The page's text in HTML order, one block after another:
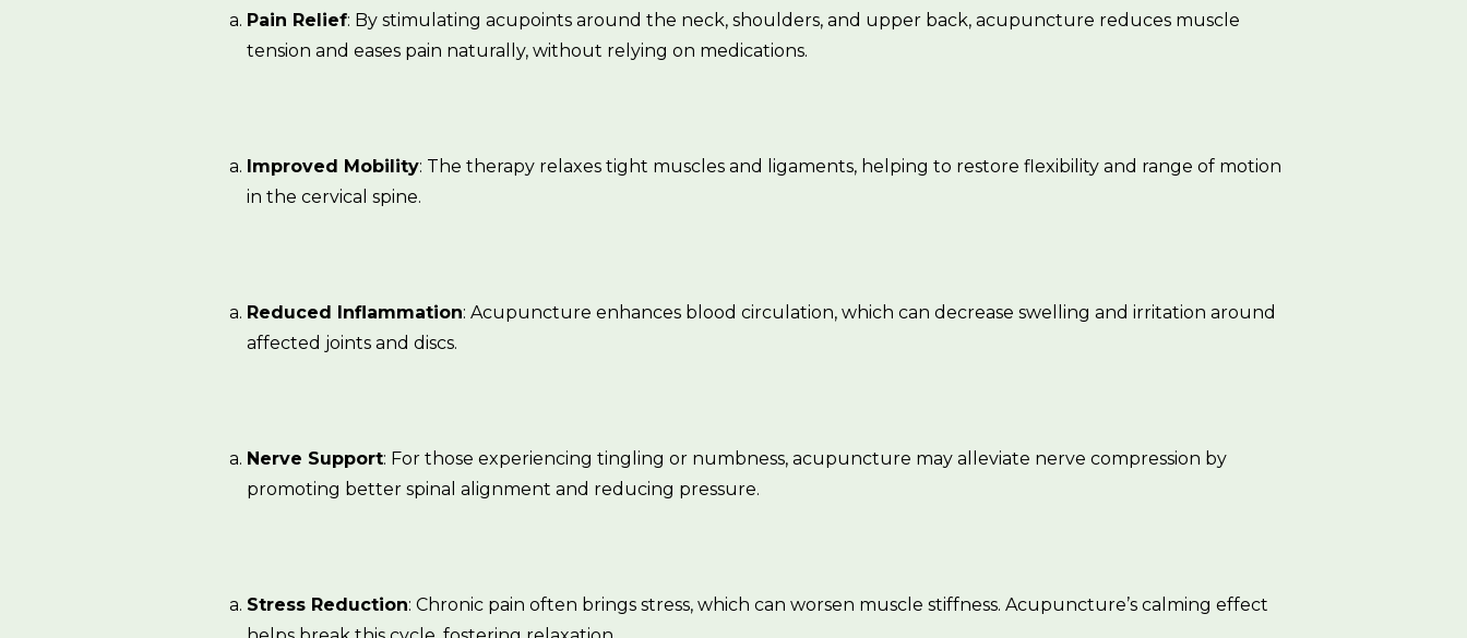
Pain Relief: By stimulating acupoints around the neck, shoulders, and upper back, acupuncture reduces muscle
tension and eases pain naturally, without relying on medications.
Improved Mobility: The therapy relaxes tight muscles and ligaments, helping to restore flexibility and range of motion
in the cervical spine.
Reduced Inflammation: Acupuncture enhances blood circulation, which can decrease swelling and irritation around
affected joints and discs.
Nerve Support: For those experiencing tingling or numbness, acupuncture may alleviate nerve compression by
promoting better spinal alignment and reducing pressure.
Stress Reduction: Chronic pain often brings stress, which can worsen muscle stiffness. Acupuncture’s calming effect